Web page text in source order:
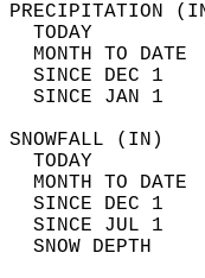
TODAY
MONTH TO
SINCE DEC 1
SINCE JAN 1
TODAY
MONTH TO
SINCE DEC 1
SINCE JUL 1